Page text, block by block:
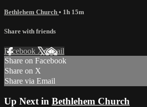
Bethlehem Church • 1h 15m
Share with friends
Facebook XEmail
Share on Facebook
Share on X
Share via Email
Up Next in Bethlehem Church